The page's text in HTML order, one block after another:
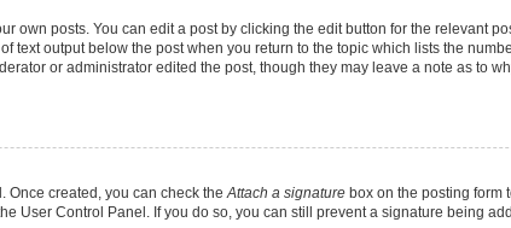
own posts. You can edit a post by clicking the edit button for the relevant
output below the post when you return to the topic which lists the
or administrator edited the post, though they may leave a note as to
Once created, you can check theAttach a signature box on the posting form
User Control Panel. If you do so, you can still prevent a signature being